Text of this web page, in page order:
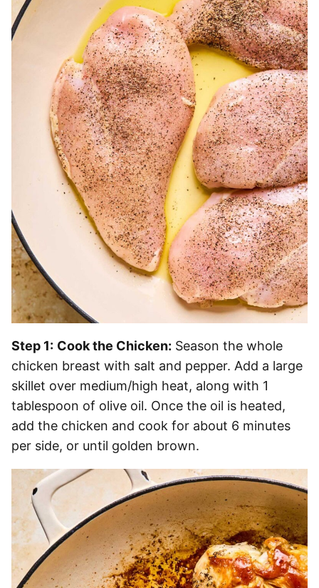
Step 1: Cook the Chicken: Season the whole
chicken breast with salt and pepper. Add a large
skillet over medium/high heat, along with 1
tablespoon of olive oil. Once the oil is heated,
add the chicken and cook for about 6 minutes
per side, or until golden brown.